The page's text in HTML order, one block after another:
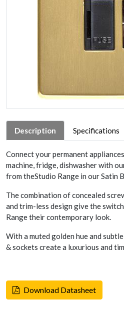
Description Specifications
Connect your permanent
machine, fridge, dishwasher with
from theStudio Range in our Satin
The combination of concealed
and trim-less design give the
Range their contemporary look.
With a muted golden hue and
& sockets create a luxurious and
Download Datasheet